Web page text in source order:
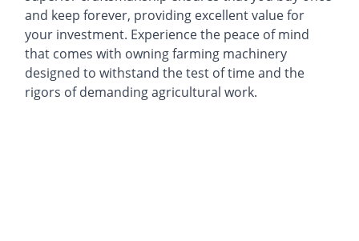
and keep forever, providing excellent value for
your investment. Experience the peace of mind
that comes with owning farming machinery
designed to withstand the test of time and the
rigors of demanding agricultural work.